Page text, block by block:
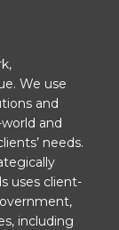
We use
and
and
needs.
uses client-
including